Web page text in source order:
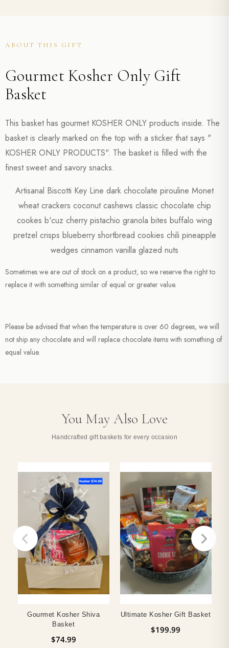
ABOUT THIS GIFT
Gourmet Kosher Only Gift
Basket
This basket has gourmet KOSHER ONLY products inside. The
basket is clearly marked on the top with a sticker that says "
KOSHER ONLY PRODUCTS". The basket is filled with the
finest sweet and savory snacks.
Artisanal Biscotti Key Line dark chocolate pirouline Monet
wheat crackers coconut cashews classic chocolate chip
cookes b'cuz cherry pistachio granola bites buffalo wing
pretzel crisps blueberry shortbread cookies chili pineapple
wedges cinnamon vanilla glazed nuts
Sometimes we are out of stock on a product, so we reserve the right to
replace it with something similar of equal or greater value.
Please be advised that when the temperature is over 60 degrees, we will
not ship any chocolate and will replace chocolate items with something of
equal value.
You May Also Love
Handcrafted gift baskets for every occasion
Gourmet Kosher Shiva
Basket
$74.99
Ultimate Kosher Gift Basket
$199.99